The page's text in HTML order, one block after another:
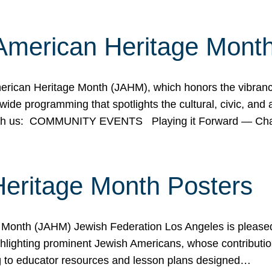
Heritage
Heritage Month (JAHM), which honors the
programming that spotlights the cultural, civic,
us: COMMUNITY EVENTS Playing it Forward —
Month Posters
(JAHM) Jewish Federation Los Angeles is
prominent Jewish Americans, whose
to educator resources and lesson plans designed…